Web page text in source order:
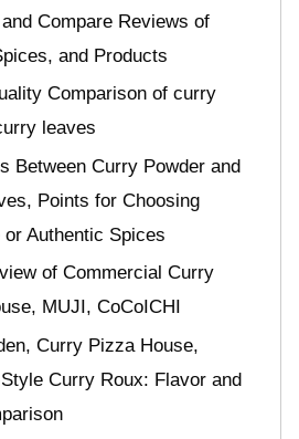
Compare Reviews of
and Products
Comparison of curry
leaves
Between Curry Powder and
Points for Choosing
or Authentic Spices
of Commercial Curry
MUJI, CoCoICHI
Curry Pizza House,
Curry Roux: Flavor and